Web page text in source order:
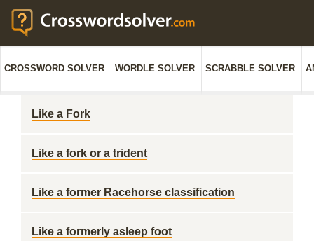
CROSSWORD SOLVER WORDLE SOLVER SCRABBLE SOLVER
Like a Fork
Like a fork or a trident
Like a former Racehorse classification
Like a formerly asleep foot